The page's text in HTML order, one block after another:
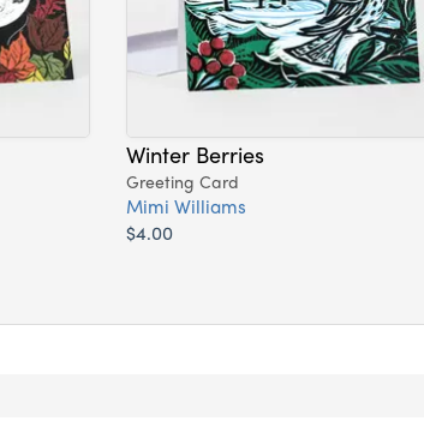
Winter Berries
Greeting Card
Mimi Williams
$4.00